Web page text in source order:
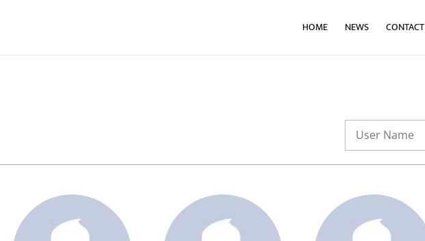
HOME NEWS CONTACT